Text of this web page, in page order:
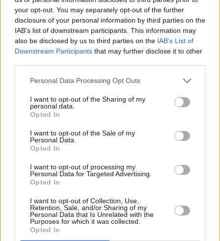
your opt-out. You may separately opt-out of the further
disclosure of your personal information by third parties on the
IAB’s list of downstream participants. This information may
also be disclosed by us to third parties on the IAB’s List of
Downstream Participants that may further disclose it to other
Personal Data Processing Opt Outs
I want to opt-out of the Sharing of my
personal data.
Opted In
I want to opt-out of the Sale of my
Personal Data.
Opted In
I want to opt-out of processing my
Personal Data for Targeted Advertising.
Opted In
I want to opt-out of Collection, Use,
Retention, Sale, and/or Sharing of my
Personal Data that Is Unrelated with the
Purposes for which it was collected.
Opted In
around 220,000 of the 625,000 people below
the BHC income poverty line, and 333,000 of
the 740,000 people below the AHC income
poverty line, the report also stated.